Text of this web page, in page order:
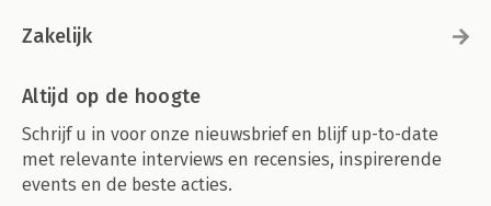
Zakelijk
Altijd op de hoogte
Schrijf u in voor onze nieuwsbrief en blijf up-to-date
met relevante interviews en recensies, inspirerende
events en de beste acties.